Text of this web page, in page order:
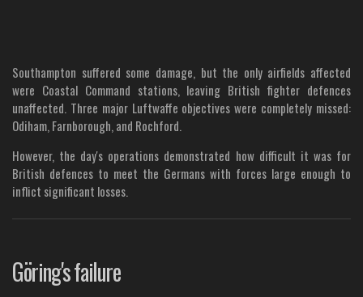
Southampton suffered some damage, but the only airfields affected
were Coastal Command stations, leaving British fighter defences
unaffected. Three major Luftwaffe objectives were completely missed:
Odiham, Farnborough, and Rochford.
However, the day's operations demonstrated how difficult it was for
British defences to meet the Germans with forces large enough to
inflict significant losses.
Göring's failure